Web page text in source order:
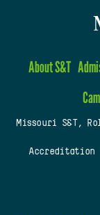
About S&T
Missouri S&T,
Accreditation